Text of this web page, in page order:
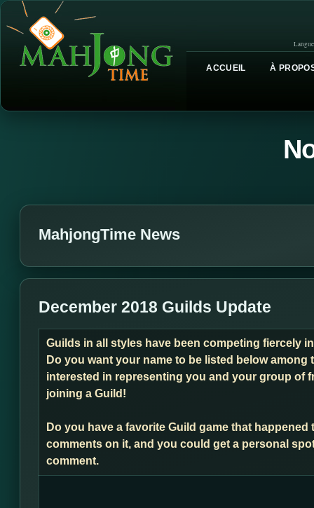
ACCUEIL À
MahjongTime News
December 2018 Guilds Update
Guilds in all styles have been competing fiercely
Do you want your name to be listed below
interested in representing you and your group of
joining a Guild!
Do you have a favorite Guild game that
comments on it, and you could get a personal
comment.